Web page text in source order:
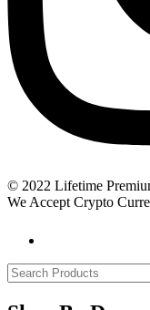
© 2022 Lifetime
We Accept Crypto